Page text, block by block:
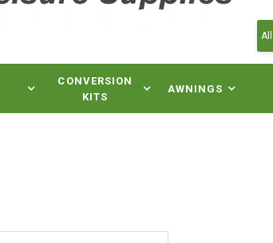
CONVERSION
KITS
AWNINGS